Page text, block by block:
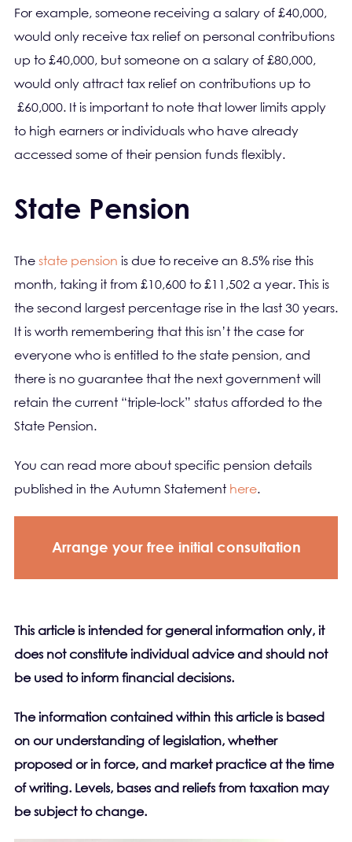
For example, someone receiving a salary of £40,000,
would only receive tax relief on personal contributions
up to £40,000, but someone on a salary of £80,000,
would only attract tax relief on contributions up to
£60,000. It is important to note that lower limits apply
to high earners or individuals who have already
accessed some of their pension funds flexibly.
State Pension
The state pension is due to receive an 8.5% rise this
month, taking it from £10,600 to £11,502 a year. This is
the second largest percentage rise in the last 30 years.
It is worth remembering that this isn’t the case for
everyone who is entitled to the state pension, and
there is no guarantee that the next government will
retain the current “triple-lock” status afforded to the
State Pension.
You can read more about specific pension details
published in the Autumn Statement here.
Arrange your free initial consultation
This article is intended for general information only, it
does not constitute individual advice and should not
be used to inform financial decisions.
The information contained within this article is based
on our understanding of legislation, whether
proposed or in force, and market practice at the time
of writing. Levels, bases and reliefs from taxation may
be subject to change.